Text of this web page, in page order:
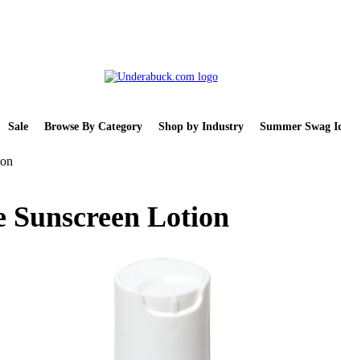
Sale Browse By Category Shop by Industry Summer Swag
Sunscreen Lotion